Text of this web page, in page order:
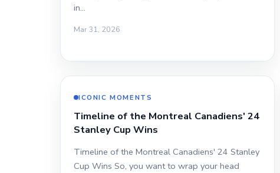
in…
Mar 31, 2026
ICONIC MOMENTS
Timeline of the Montreal Canadiens' 24
Stanley Cup Wins
Timeline of the Montreal Canadiens' 24 Stanley
Cup Wins So, you want to wrap your head